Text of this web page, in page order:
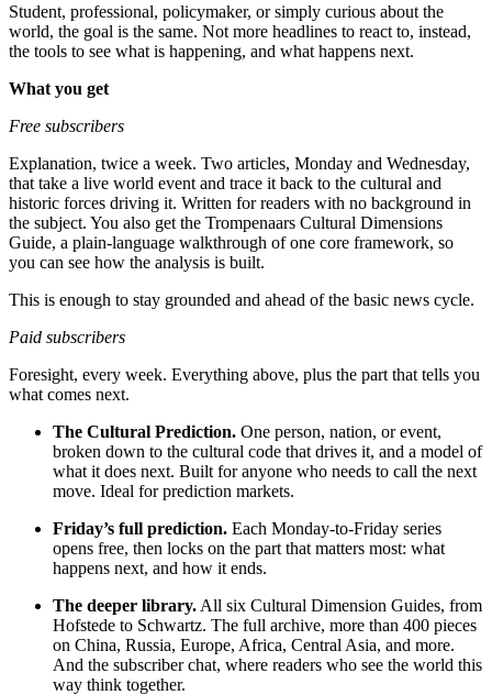
Student, professional, policymaker, or simply curious about the
world, the goal is the same. Not more headlines to react to, instead,
the tools to see what is happening, and what happens next.
What you get
Free subscribers
Explanation, twice a week. Two articles, Monday and Wednesday,
that take a live world event and trace it back to the cultural and
historic forces driving it. Written for readers with no background in
the subject. You also get the Trompenaars Cultural Dimensions
Guide, a plain-language walkthrough of one core framework, so
you can see how the analysis is built.
This is enough to stay grounded and ahead of the basic news cycle.
Paid subscribers
Foresight, every week. Everything above, plus the part that tells you
what comes next.
The Cultural Prediction. One person, nation, or event,
broken down to the cultural code that drives it, and a model of
what it does next. Built for anyone who needs to call the next
move. Ideal for prediction markets.
Friday’s full prediction. Each Monday-to-Friday series
opens free, then locks on the part that matters most: what
happens next, and how it ends.
The deeper library. All six Cultural Dimension Guides, from
Hofstede to Schwartz. The full archive, more than 400 pieces
on China, Russia, Europe, Africa, Central Asia, and more.
And the subscriber chat, where readers who see the world this
way think together.